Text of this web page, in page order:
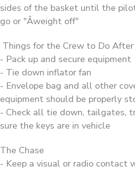
sides of the basket until the
go or "Âweight off"
Things for the Crew to Do After
- Pack up and secure equipment
- Tie down inflator fan
- Envelope bag and all other
equipment should be properly
- Check all tie down, tailgates,
sure the keys are in vehicle
The Chase
- Keep a visual or radio contact